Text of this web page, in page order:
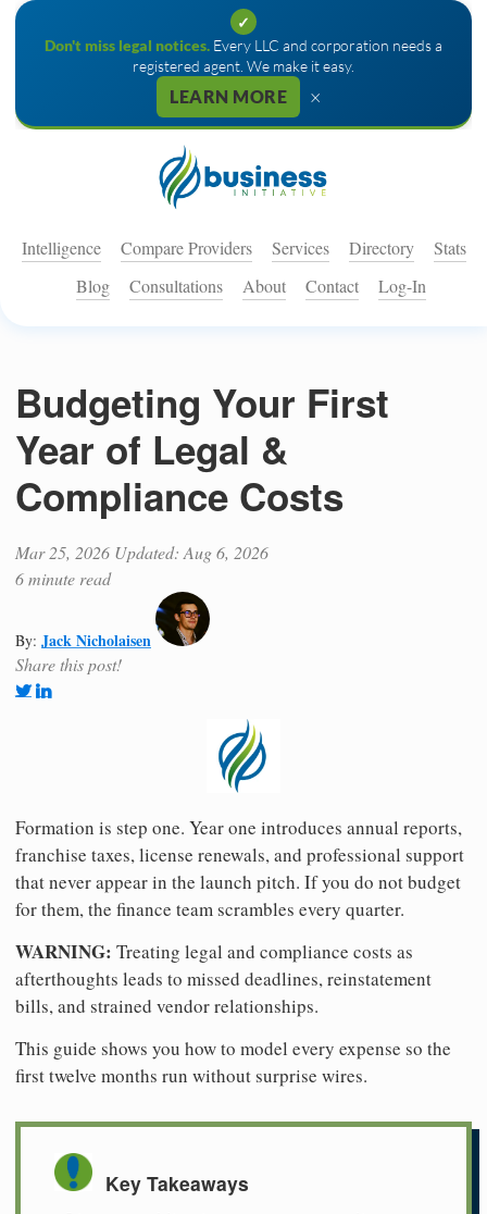
✓
Don't miss legal notices. Every LLC and corporation needs a
registered agent. We make it easy.
LEARN MORE ×
Intelligence Compare Providers Services Directory
Stats
Blog
Consultations About Contact Log-In
Budgeting Your First
Year of Legal &
Compliance Costs
Mar 25, 2026 Updated: Aug 6, 2026
6 minute read
By: Jack Nicholaisen
Share this post!
Formation is step one. Year one introduces annual reports,
franchise taxes, license renewals, and professional support
that never appear in the launch pitch. If you do not budget
for them, the finance team scrambles every quarter.
WARNING: Treating legal and compliance costs as
afterthoughts leads to missed deadlines, reinstatement
bills, and strained vendor relationships.
This guide shows you how to model every expense so the
first twelve months run without surprise wires.
Key Takeaways